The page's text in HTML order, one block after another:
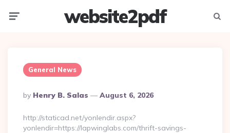
website2pdf
General News
Posted
By
By Henry B. Salas August 6, 2026
http://staticad.net/yonlendir.aspx?
yonlendir=https://lapwinglabs.com/thrift-savings-